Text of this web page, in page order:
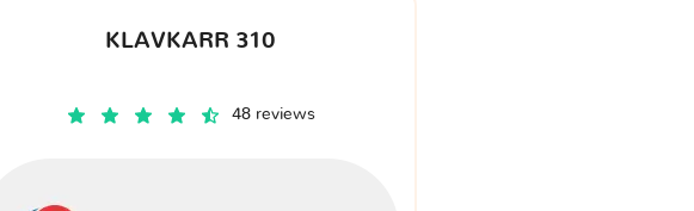
KLAVKARR 310
48 reviews